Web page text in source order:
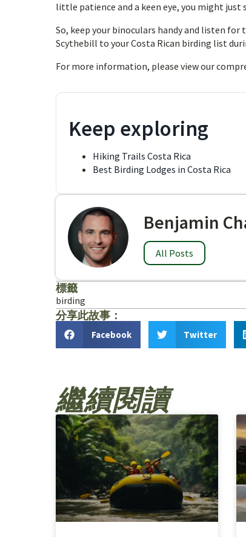
little patience and a keen eye, you might
So, keep your binoculars handy and listen
Scythebill to your Costa Rican birding list
For more information, please view our
Keep exploring
Hiking Trails Costa Rica
Best Birding Lodges in Costa Rica
Benjamin
All Posts
標籤
birding
分享此故事：
Facebook Twitter
繼續閱讀